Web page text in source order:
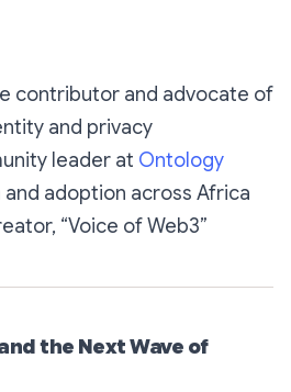
contributor and advocate of
and privacy
leader at Ontology
adoption across Africa
“Voice of Web3”
the Next Wave of